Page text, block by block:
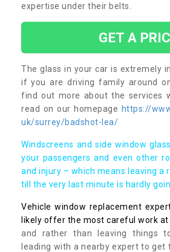
expertise under their belts.
GET A
The glass in your car is extremely
if you are driving family around
find out more about the services
read on our homepage https://
uk/surrey/badshot-lea/
Windscreens and side window
your passengers and even other
and injury – which means leaving a
till the very last minute is hardly
Vehicle window replacement
likely offer the most careful work
and rather than leaving things
leading with a nearby expert to get